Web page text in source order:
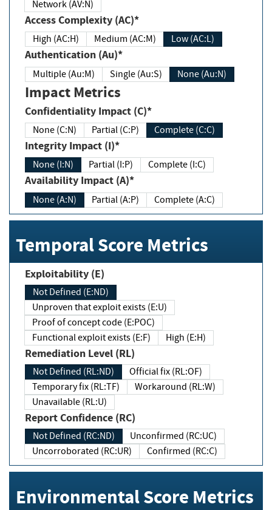
Network (AV:N)
Access Complexity (AC)*
High (AC:H) Medium (AC:M) Low (AC:L)
Authentication (Au)*
Multiple (Au:M) Single (Au:S) None (Au:N)
Impact Metrics
Confidentiality Impact (C)*
None (C:N) Partial (C:P) Complete (C:C)
Integrity Impact (I)*
None (I:N) Partial (I:P) Complete (I:C)
Availability Impact (A)*
None (A:N) Partial (A:P) Complete (A:C)
Temporal Score Metrics
Exploitability (E)
Not Defined (E:ND)
Unproven that exploit exists (E:U)
Proof of concept code (E:POC)
Functional exploit exists (E:F)
High (E:H)
Remediation Level (RL)
Not Defined (RL:ND)
Official fix (RL:OF)
Temporary fix (RL:TF)
Workaround (RL:W)
Unavailable (RL:U)
Report Confidence (RC)
Not Defined (RC:ND)
Unconfirmed (RC:UC)
Uncorroborated (RC:UR)
Confirmed (RC:C)
Environmental Score Metrics